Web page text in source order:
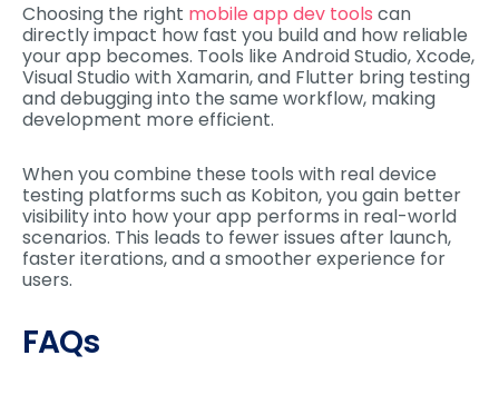
Choosing the right mobile app dev tools can
directly impact how fast you build and how reliable
your app becomes. Tools like Android Studio, Xcode,
Visual Studio with Xamarin, and Flutter bring testing
and debugging into the same workflow, making
development more efficient.
When you combine these tools with real device
testing platforms such as Kobiton, you gain better
visibility into how your app performs in real-world
scenarios. This leads to fewer issues after launch,
faster iterations, and a smoother experience for
users.
FAQs